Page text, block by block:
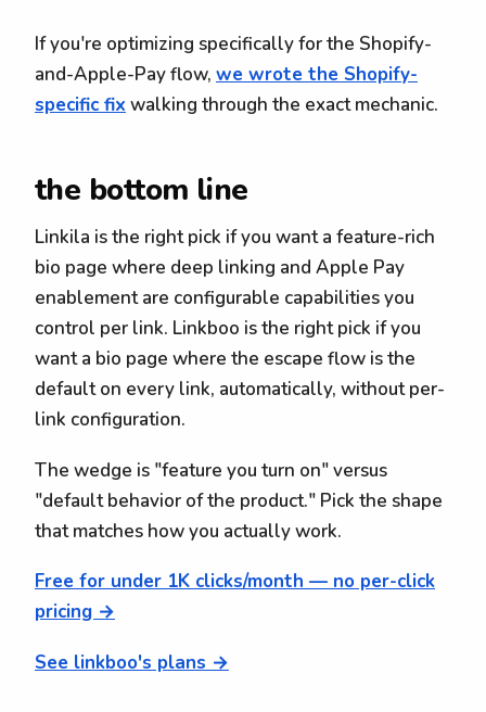
If you're optimizing specifically for the Shopify-
and-Apple-Pay flow, we wrote the Shopify-
specific fix walking through the exact mechanic.
the bottom line
Linkila is the right pick if you want a feature-rich
bio page where deep linking and Apple Pay
enablement are configurable capabilities you
control per link. Linkboo is the right pick if you
want a bio page where the escape flow is the
default on every link, automatically, without per-
link configuration.
The wedge is "feature you turn on" versus
"default behavior of the product." Pick the shape
that matches how you actually work.
Free for under 1K clicks/month — no per-click
pricing →
See linkboo's plans →